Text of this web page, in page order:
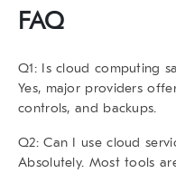
FAQ
Q1: Is cloud computing
Yes, major providers
controls, and backups.
Q2: Can I use cloud
Absolutely. Most tools